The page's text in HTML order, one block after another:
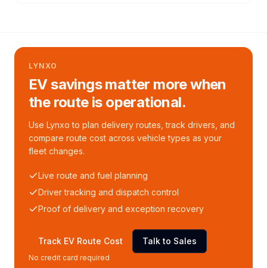
LYNXO
EV savings matter more when
the route is operational.
Use Lynxo to plan delivery routes, track drivers, and
compare route cost across vehicle types as your
fleet changes.
Live route and fuel planning
Driver tracking and dispatch control
Proof of delivery and exception recovery
Track EV Route Cost Talk to Sales
No credit card required